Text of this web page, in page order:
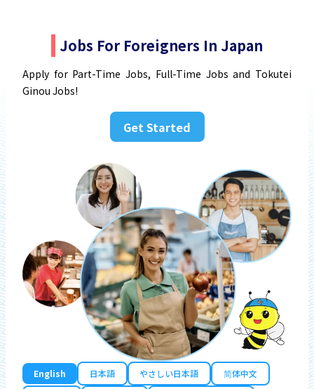
Jobs For Foreigners In Japan
Apply for Part-Time Jobs, Full-Time Jobs and Tokutei
Ginou Jobs!
Get Started
English 日本語 やさしい日本語
简体中文